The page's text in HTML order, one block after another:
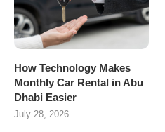
How Technology Makes
Monthly Car Rental in Abu
Dhabi Easier
July 28, 2026